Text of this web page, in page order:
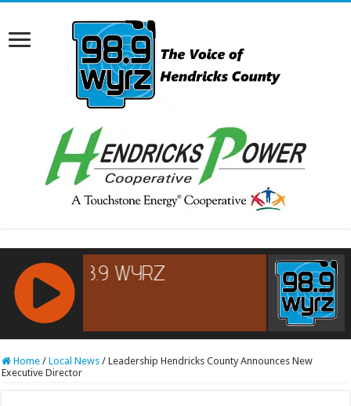
RCAST.NET
Home / Local News / Leadership Hendricks County Announces New
Executive Director